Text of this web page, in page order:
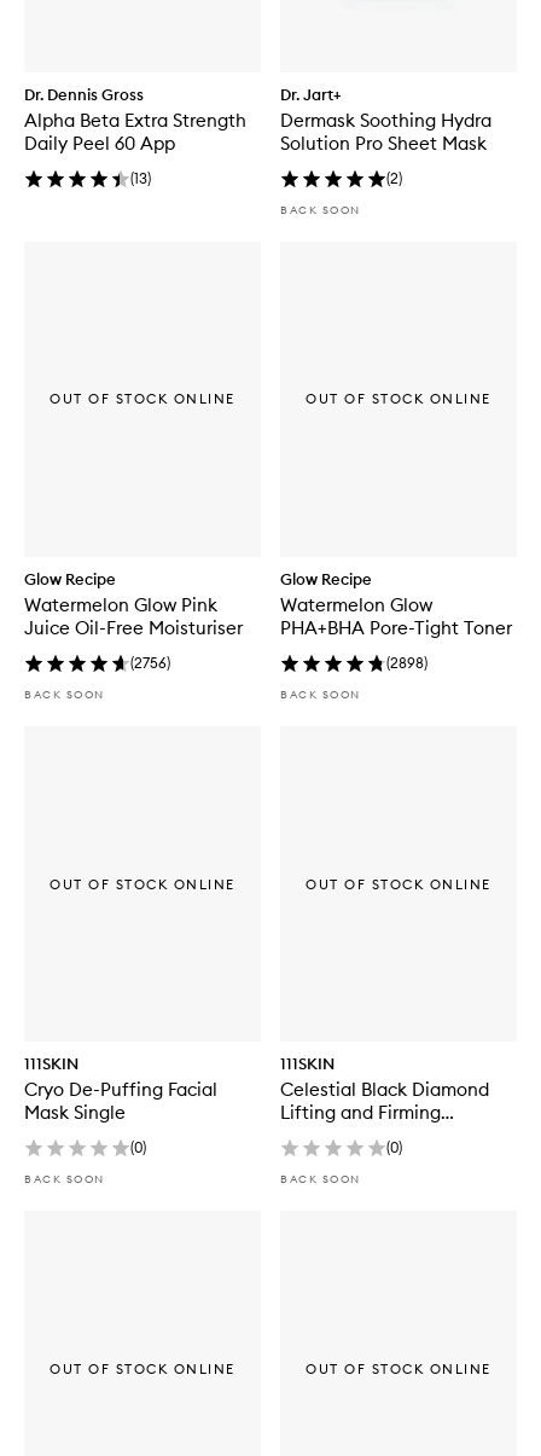
Dr. Dennis Gross
Alpha Beta Extra Strength
Daily Peel 60 App
(13)
Dr. Jart+
Dermask Soothing Hydra
Solution Pro Sheet Mask
(2)
BACK SOON
Glow Recipe
Watermelon Glow Pink
Juice Oil-Free Moisturiser
(2756)
BACK SOON
OUT OF STOCK ONLINE
Glow Recipe
Watermelon Glow
PHA+BHA Pore-Tight Toner
(2898)
BACK SOON
OUT OF STOCK ONLINE
111SKIN
Cryo De-Puffing Facial
Mask Single
(0)
BACK SOON
OUT OF STOCK ONLINE
111SKIN
Celestial Black Diamond
Lifting and Firming
Treatment Mask Box
(0)
BACK SOON
OUT OF STOCK ONLINE
OUT OF STOCK ONLINE OUT OF STOCK ONLINE